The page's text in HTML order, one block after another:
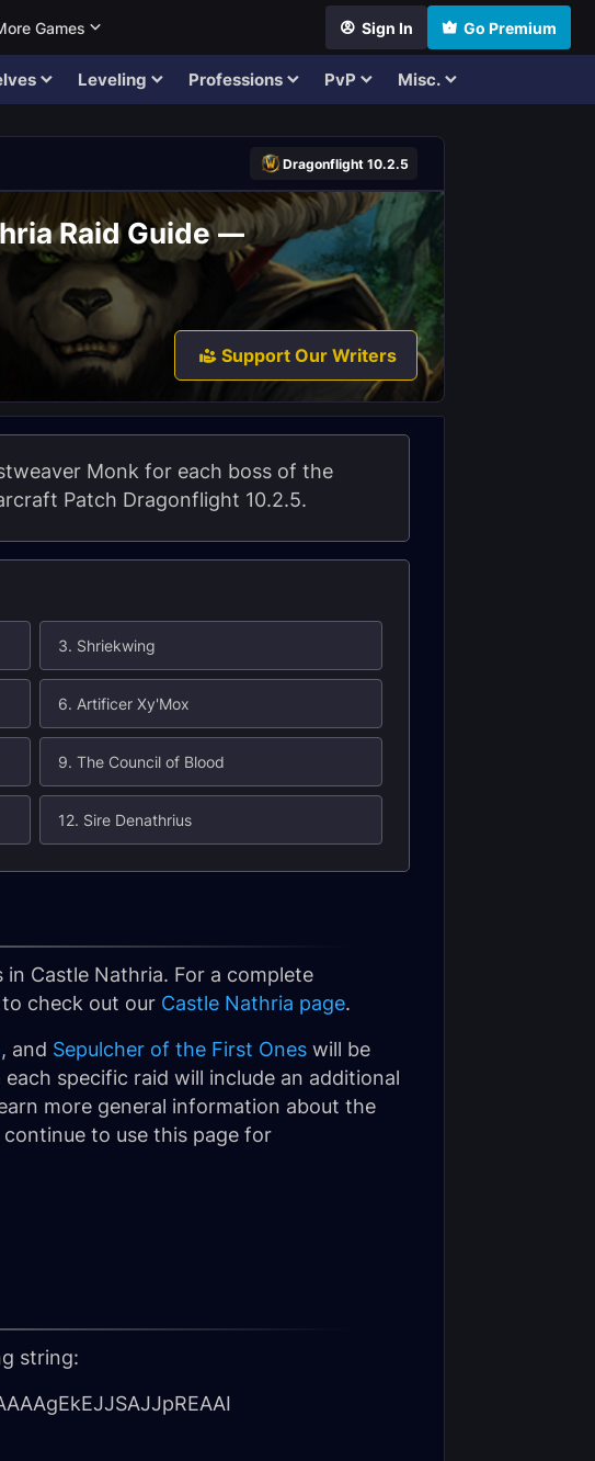
Games Sign In Go Premium
Leveling Professions PvP Misc.
Dragonflight 10.2.5
Raid Guide —
Support Our Writers
Monk for each boss of the
Patch Dragonflight 10.2.5.
3. Shriekwing
6. Artificer Xy'Mox
9. The Council of Blood
12. Sire Denathrius
Castle Nathria. For a complete
check out our Castle Nathria page.
, and Sepulcher of the First Ones will be
specific raid will include an additional
more general information about the
continue to use this page for
string: